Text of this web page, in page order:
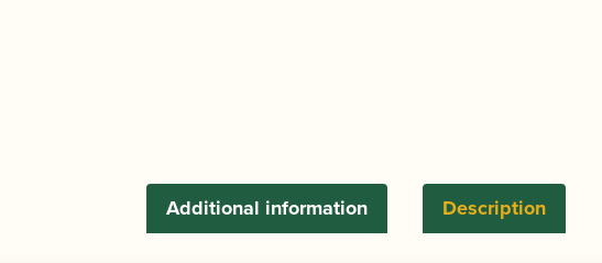
Description
Additional information